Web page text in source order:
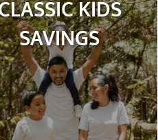
KIDS
SAVINGS